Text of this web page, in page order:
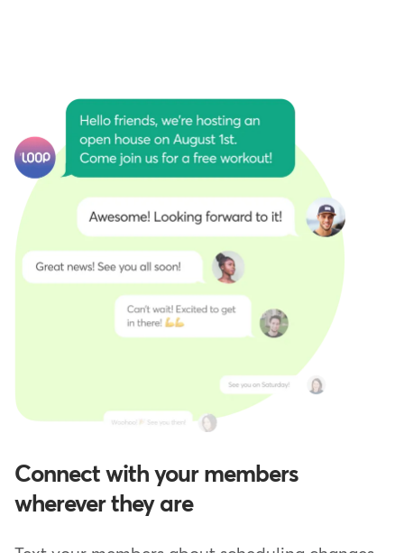
Connect with your members
wherever they are